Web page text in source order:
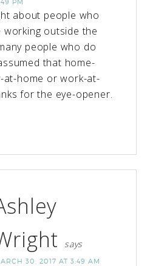
PM
about people who
outside the
people who do
that home-
home or work-at-
for the eye-opener.
says
30, 2017 AT 3:49 AM